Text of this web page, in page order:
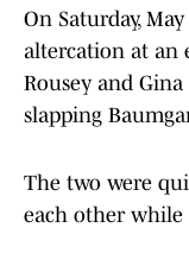
On Saturday,
altercation at an
Rousey and
slapping
The two were
each other while